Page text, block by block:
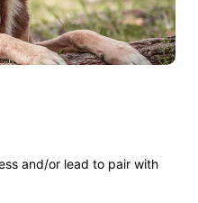
and/or lead to pair with